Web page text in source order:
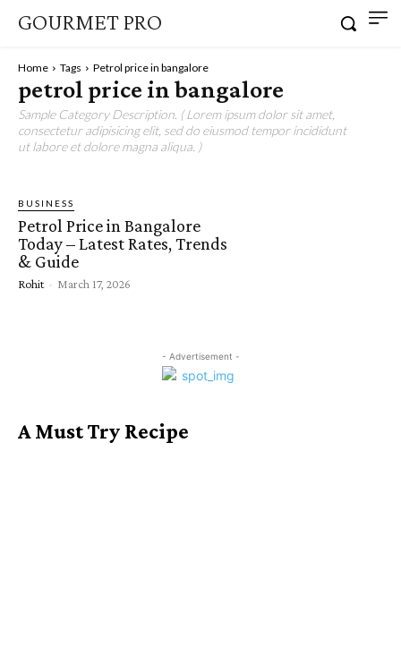
GOURMET PRO
Home Tags Petrol price in bangalore
petrol price in bangalore
Sample Category Description. ( Lorem ipsum dolor sit amet,
consectetur adipisicing elit, sed do eiusmod tempor incididunt
ut labore et dolore magna aliqua. )
BUSINESS
Petrol Price in Bangalore
Today – Latest Rates, Trends
& Guide
Rohit - March 17, 2026
- Advertisement -
A Must Try Recipe